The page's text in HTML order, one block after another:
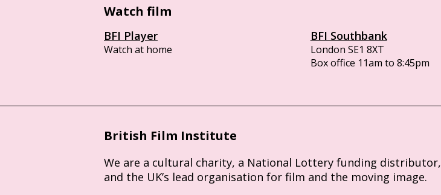
Watch film
BFI Player
Watch at home
BFI Southbank
London SE1 8XT
Box office 11am to 8:45pm
British Film Institute
We are a cultural charity, a National Lottery funding distributor,
and the UK’s lead organisation for film and the moving image.